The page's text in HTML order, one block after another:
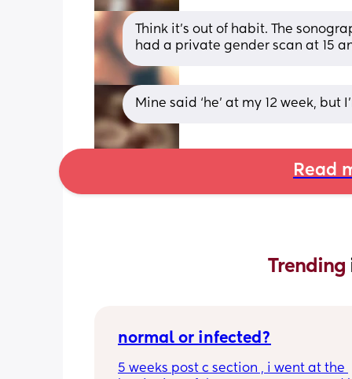
Think it’s out of habit. The
had a private gender scan at 15
Mine said ‘he’ at my 12 week,
Read
Trending
normal or infected?
5 weeks post c section , i went at the